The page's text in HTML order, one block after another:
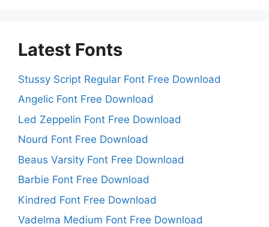
Latest Fonts
Stussy Script Regular Font Free Download
Angelic Font Free Download
Led Zeppelin Font Free Download
Nourd Font Free Download
Beaus Varsity Font Free Download
Barbie Font Free Download
Kindred Font Free Download
Vadelma Medium Font Free Download